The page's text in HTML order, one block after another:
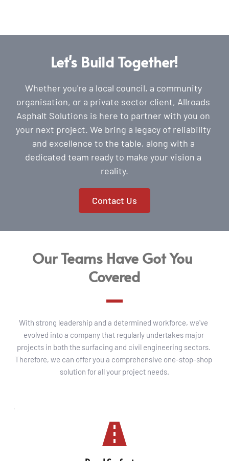
Let's Build Together!
Whether you're a local council, a community
organisation, or a private sector client, Allroads
Asphalt Solutions is here to partner with you on
your next project. We bring a legacy of reliability
and excellence to the table, along with a
dedicated team ready to make your vision a
reality.
Contact Us
Our Teams Have Got You
Covered
With strong leadership and a determined workforce, we've
evolved into a company that regularly undertakes major
projects in both the surfacing and civil engineering sectors.
Therefore, we can offer you a comprehensive one-stop-shop
solution for all your project needs.